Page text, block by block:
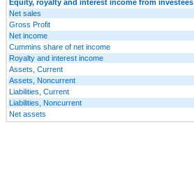
Equity, royalty and interest income from investees
Net sales
Gross Profit
Net income
Cummins share of net income
Royalty and interest income
Assets, Current
Assets, Noncurrent
Liabilities, Current
Liabilities, Noncurrent
Net assets